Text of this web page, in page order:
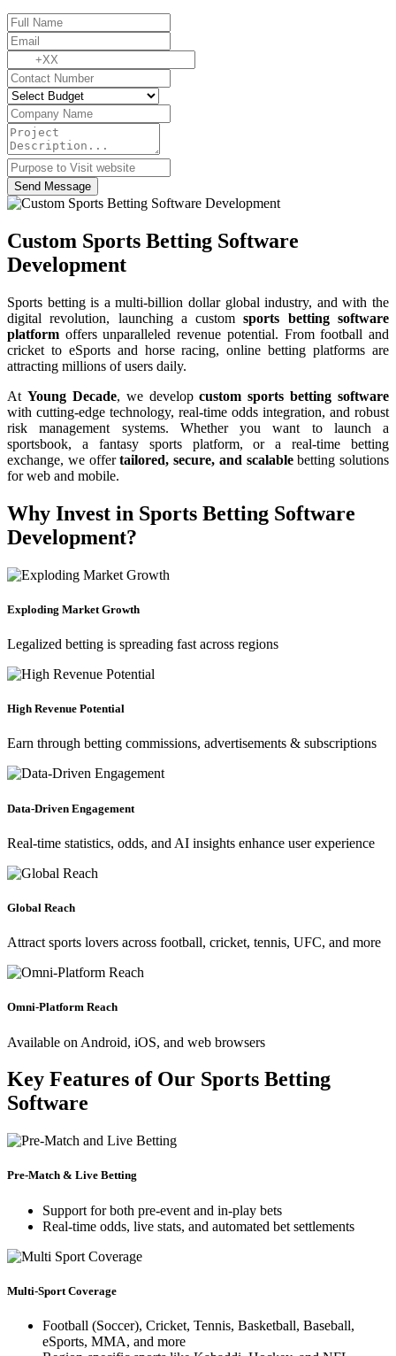
Send Message
Custom Sports Betting Software
Development
Sports betting is a multi-billion dollar global industry, and with the
digital revolution, launching a customsports betting software
platform offers unparalleled revenue potential. From football and
cricket to eSports and horse racing, online betting platforms are
attracting millions of users daily.
At Young Decade, we developcustom sports betting software
with cutting-edge technology, real-time odds integration, and robust
risk management systems. Whether you want to launch a
sportsbook, a fantasy sports platform, or a real-time betting
exchange, we offertailored, secure, and scalablebetting solutions
for web and mobile.
Why Invest in Sports Betting Software
Development?
Exploding Market Growth
Legalized betting is spreading fast across regions
High Revenue Potential
Earn through betting commissions, advertisements & subscriptions
Data-Driven Engagement
Real-time statistics, odds, and AI insights enhance user experience
Global Reach
Attract sports lovers across football, cricket, tennis, UFC, and more
Omni-Platform Reach
Available on Android, iOS, and web browsers
Key Features of Our Sports Betting
Software
Pre-Match & Live Betting
Support for both pre-event and in-play bets
Real-time odds, live stats, and automated bet settlements
Multi-Sport Coverage
Football (Soccer), Cricket, Tennis, Basketball, Baseball,
eSports, MMA, and more